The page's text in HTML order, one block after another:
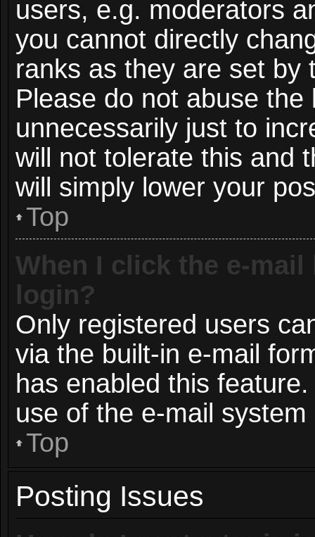
users, e.g. moderators
you cannot directly
ranks as they are set by
Please do not abuse
unnecessarily just to
will not tolerate this and
will simply lower your
Top
When I click the e-
login?
Only registered users
via the built-in e-mail
has enabled this
use of the e-mail
Top
Posting Issues